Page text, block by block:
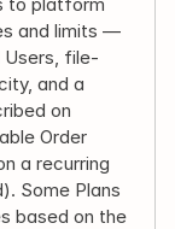
and limits —
Users, file-
and a
on
Order
a recurring
Some Plans
based on the